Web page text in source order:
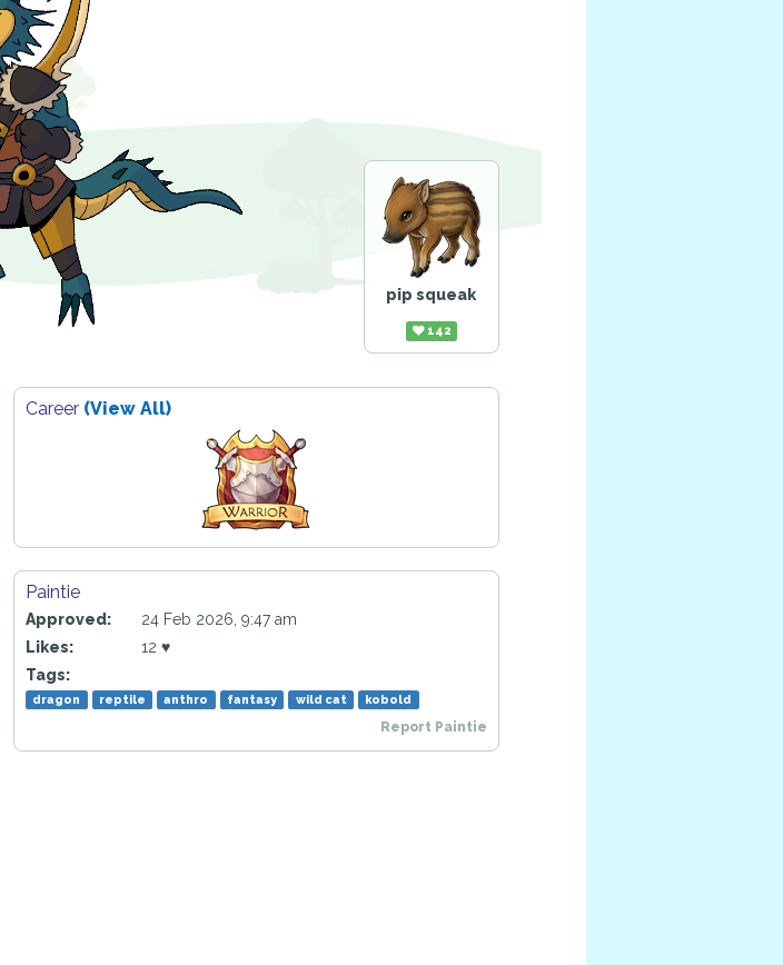
pip squeak
142
Career (View All)
Paintie
Approved:
24 Feb 2026, 9:47 am
Likes:
12 ♥
Tags:
dragon reptile anthro fantasy wild cat kobold
Report Paintie